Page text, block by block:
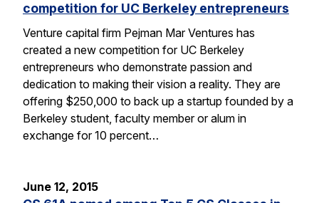
competition for UC Berkeley entrepreneurs
Venture capital firm Pejman Mar Ventures has
created a new competition for UC Berkeley
entrepreneurs who demonstrate passion and
dedication to making their vision a reality. They are
offering $250,000 to back up a startup founded by a
Berkeley student, faculty member or alum in
exchange for 10 percent…
June 12, 2015